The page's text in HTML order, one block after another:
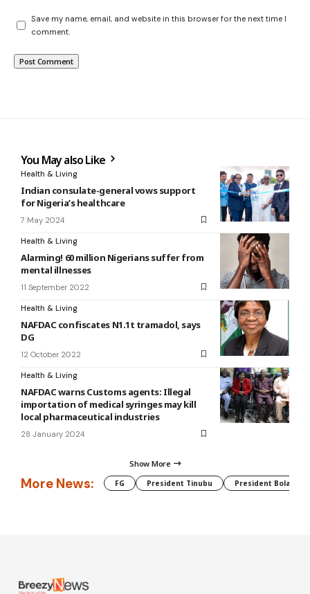
Save my name, email, and website in this browser for the next time I
comment.
You May also Like
Health & Living
Indian consulate-general vows support
for Nigeria’s healthcare
7 May 2024
Health & Living
Alarming! 60 million Nigerians suffer from
mental illnesses
11 September 2022
Health & Living
NAFDAC confiscates N1.1t tramadol, says
DG
12 October 2022
Health & Living
NAFDAC warns Customs agents: Illegal
importation of medical syringes may kill
local pharmaceutical industries
28 January 2024
Show More
More News: FG President Tinubu President Bola